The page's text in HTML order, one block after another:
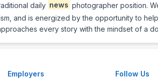
daily news photographer position.
and is energized by the opportunity to
every story with the mindset of a
Employers Follow Us